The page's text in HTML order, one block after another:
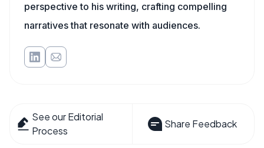
perspective to his writing, crafting compelling
narratives that resonate with audiences.
See our Editorial
Process
Share Feedback